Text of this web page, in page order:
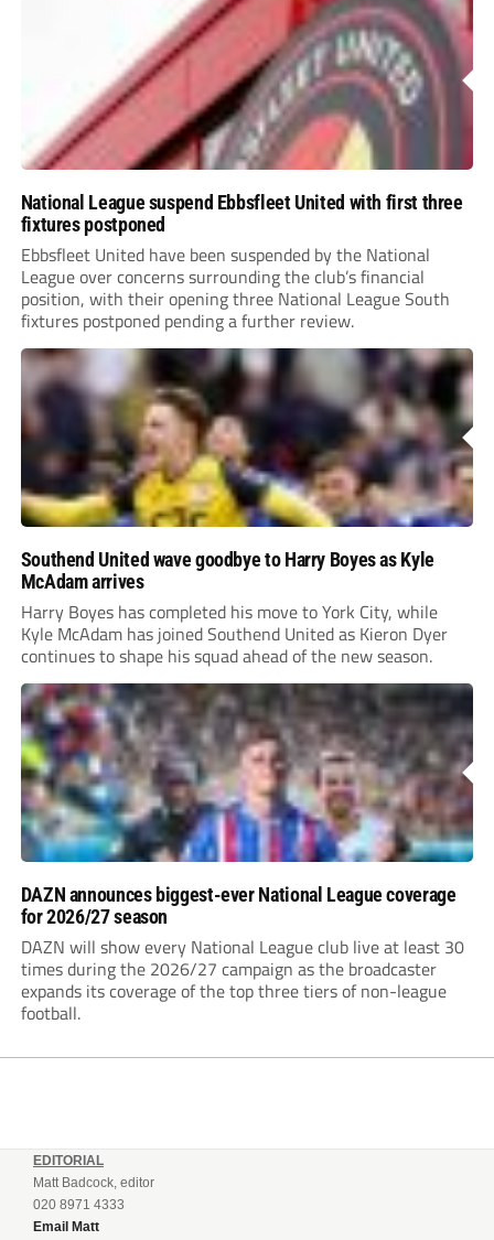
National League suspend Ebbsfleet United with first three
fixtures postponed
Ebbsfleet United have been suspended by the National
League over concerns surrounding the club’s financial
position, with their opening three National League South
fixtures postponed pending a further review.
Southend United wave goodbye to Harry Boyes as Kyle
McAdam arrives
Harry Boyes has completed his move to York City, while
Kyle McAdam has joined Southend United as Kieron Dyer
continues to shape his squad ahead of the new season.
DAZN announces biggest-ever National League coverage
for 2026/27 season
DAZN will show every National League club live at least 30
times during the 2026/27 campaign as the broadcaster
expands its coverage of the top three tiers of non-league
football.
EDITORIAL
Matt Badcock, editor
020 8971 4333
Email Matt